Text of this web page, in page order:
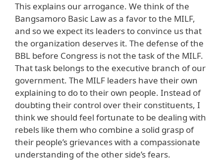
This explains our arrogance. We think of the
Bangsamoro Basic Law as a favor to the MILF,
and so we expect its leaders to convince us that
the organization deserves it. The defense of the
BBL before Congress is not the task of the MILF.
That task belongs to the executive branch of our
government. The MILF leaders have their own
explaining to do to their own people. Instead of
doubting their control over their constituents, I
think we should feel fortunate to be dealing with
rebels like them who combine a solid grasp of
their people’s grievances with a compassionate
understanding of the other side’s fears.